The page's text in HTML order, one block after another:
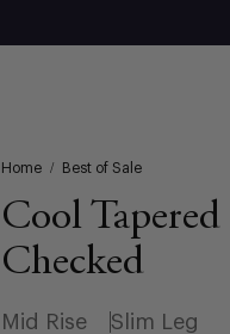
Home / Best of Sale
Cool
Checked
Mid Rise Slim Leg